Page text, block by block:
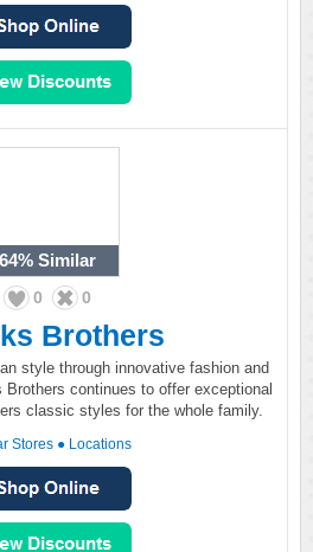
64% Similar
0 0
Brothers
style through innovative fashion and
continues to offer exceptional
classic styles for the whole family.
Stores ● Locations